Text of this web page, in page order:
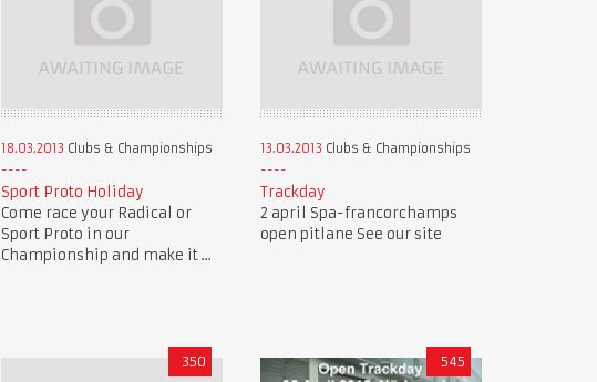
18.03.2013 Clubs & Championships
Sport Proto Holiday
Come race your Radical or
Sport Proto in our
Championship and make it ...
13.03.2013 Clubs & Championships
Trackday
2 april Spa-francorchamps
open pitlane See our site
350 545